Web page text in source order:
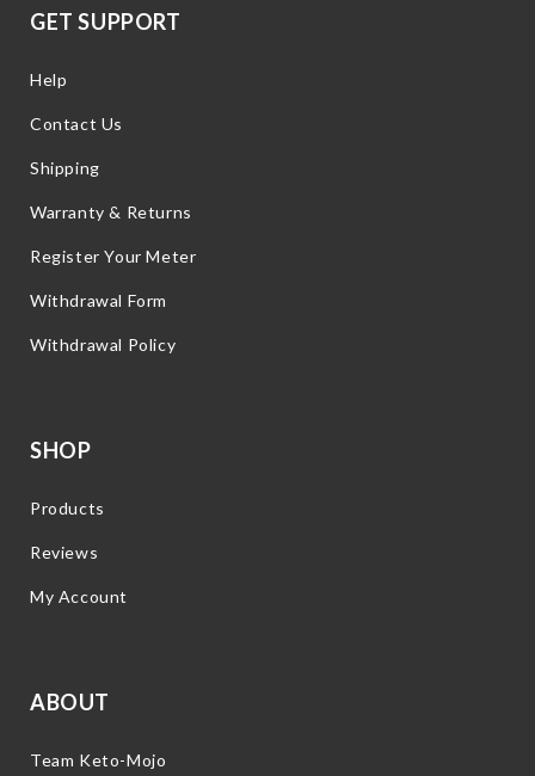
GET SUPPORT
Help
Contact Us
Shipping
Warranty & Returns
Register Your Meter
Withdrawal Form
Withdrawal Policy
SHOP
Products
Reviews
My Account
ABOUT
Team Keto-Mojo